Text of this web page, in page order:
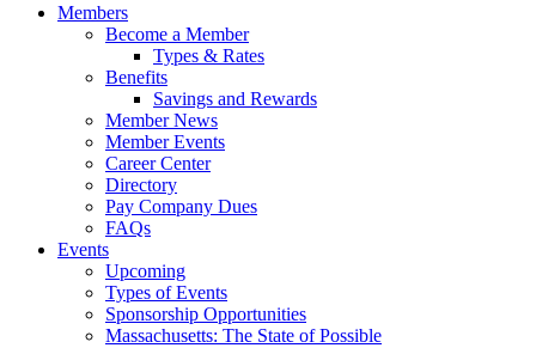
Members
Become a Member
Types & Rates
Benefits
Savings and Rewards
Member News
Member Events
Career Center
Directory
Pay Company Dues
FAQs
Events
Upcoming
Types of Events
Sponsorship Opportunities
Massachusetts: The State of Possible